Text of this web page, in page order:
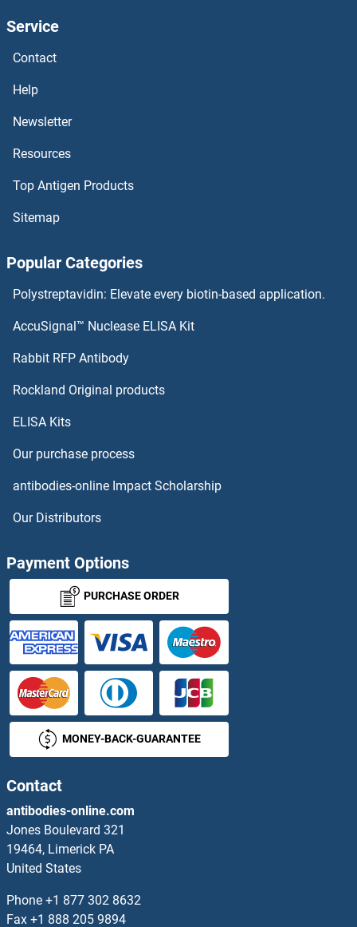
Service
Contact
Help
Newsletter
Resources
Top Antigen Products
Sitemap
Popular Categories
Polystreptavidin: Elevate every biotin-based application.
AccuSignal™ Nuclease ELISA Kit
Rabbit RFP Antibody
Rockland Original products
ELISA Kits
Our purchase process
antibodies-online Impact Scholarship
Our Distributors
Payment Options
PURCHASE ORDER
MONEY-BACK-GUARANTEE
Contact
antibodies-online.com
Jones Boulevard 321
19464, Limerick PA
United States
Phone +1 877 302 8632
Fax +1 888 205 9894